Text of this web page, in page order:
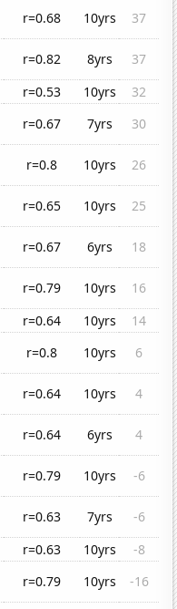
r=0.68 10yrs
37
r=0.82 8yrs
37
r=0.53 10yrs
32
r=0.67 7yrs
30
r=0.8 10yrs
26
r=0.65 10yrs
25
r=0.67 6yrs
18
r=0.79 10yrs
16
r=0.64 10yrs
14
r=0.8 10yrs
6
r=0.64 10yrs
4
r=0.64 6yrs
4
r=0.79 10yrs
-6
r=0.63 7yrs
-6
r=0.63 10yrs
-8
r=0.79 10yrs
-16